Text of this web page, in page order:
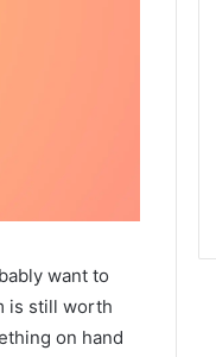
want to
is still worth
on hand